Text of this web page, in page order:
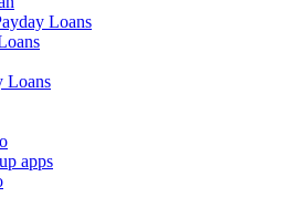
Loans
Loans
apps